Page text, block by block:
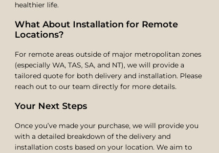
healthier life.
What About Installation for Remote
Locations?
For remote areas outside of major metropolitan zones
(especially WA, TAS, SA, and NT), we will provide a
tailored quote for both delivery and installation. Please
reach out to our team directly for more details.
Your Next Steps
Once you’ve made your purchase, we will provide you
with a detailed breakdown of the delivery and
installation costs based on your location. We aim to